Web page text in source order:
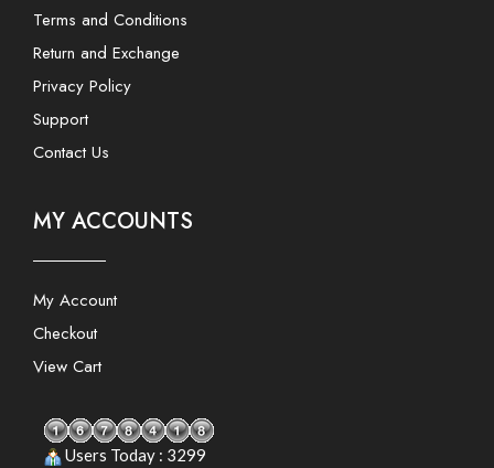
Terms and Conditions
Return and Exchange
Privacy Policy
Support
Contact Us
MY ACCOUNTS
My Account
Checkout
View Cart
Users Today : 3299